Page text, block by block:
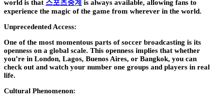
world is that 스포츠중계
is always available, allowing fans to
experience the magic of the game from wherever in the world.
Unprecedented Access:
One of the most momentous parts of soccer broadcasting is its
openness on a global scale. This openness implies that whether
you’re in London, Lagos, Buenos Aires, or Bangkok, you can
check out and watch your number one groups and players in real
life.
Cultural Phenomenon: